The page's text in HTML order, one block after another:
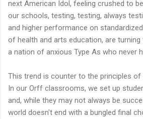
next American Idol, feeling crushed to
our schools, testing, testing, always
and higher performance on
of health and arts education, are
a nation of anxious Type As who never
This trend is counter to the principles
In our Orff classrooms, we set up
and, while they may not always be
world doesn't end with a bungled final